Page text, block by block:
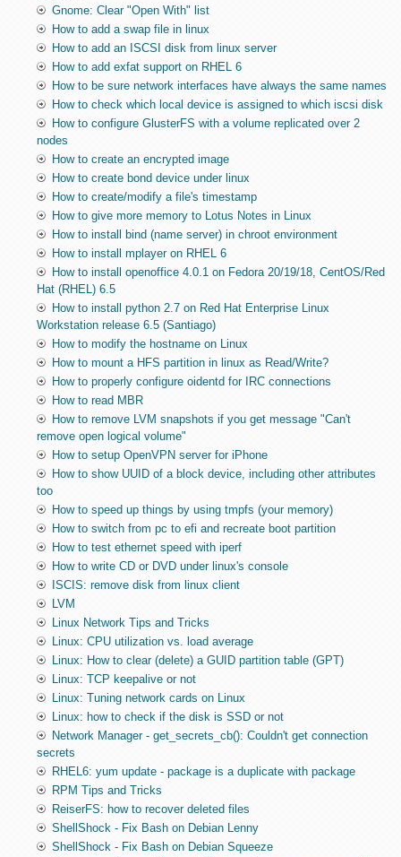
Gnome: Clear "Open With" list
How to add a swap file in linux
How to add an ISCSI disk from linux server
How to add exfat support on RHEL 6
How to be sure network interfaces have always the same names
How to check which local device is assigned to which iscsi disk
How to configure GlusterFS with a volume replicated over 2
nodes
How to create an encrypted image
How to create bond device under linux
How to create/modify a file's timestamp
How to give more memory to Lotus Notes in Linux
How to install bind (name server) in chroot environment
How to install mplayer on RHEL 6
How to install openoffice 4.0.1 on Fedora 20/19/18, CentOS/Red
Hat (RHEL) 6.5
How to install python 2.7 on Red Hat Enterprise Linux
Workstation release 6.5 (Santiago)
How to modify the hostname on Linux
How to mount a HFS partition in linux as Read/Write?
How to properly configure oidentd for IRC connections
How to read MBR
How to remove LVM snapshots if you get message "Can't
remove open logical volume"
How to setup OpenVPN server for iPhone
How to show UUID of a block device, including other attributes
too
How to speed up things by using tmpfs (your memory)
How to switch from pc to efi and recreate boot partition
How to test ethernet speed with iperf
How to write CD or DVD under linux's console
ISCIS: remove disk from linux client
LVM
Linux Network Tips and Tricks
Linux: CPU utilization vs. load average
Linux: How to clear (delete) a GUID partition table (GPT)
Linux: TCP keepalive or not
Linux: Tuning network cards on Linux
Linux: how to check if the disk is SSD or not
Network Manager - get_secrets_cb(): Couldn't get connection
secrets
RHEL6: yum update - package is a duplicate with package
RPM Tips and Tricks
ReiserFS: how to recover deleted files
ShellShock - Fix Bash on Debian Lenny
ShellShock - Fix Bash on Debian Squeeze